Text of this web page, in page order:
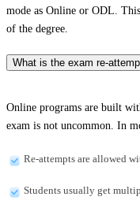
mode as Online or ODL.
of the degree.
What is the exam re-
Online programs are built
exam is not uncommon. In
Re-attempts are allowed
Students usually get